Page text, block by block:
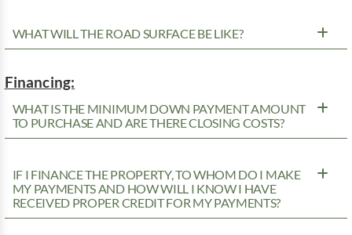
WHAT WILL THE ROAD SURFACE BE LIKE?
Financing:
WHAT IS THE MINIMUM DOWN PAYMENT AMOUNT
TO PURCHASE AND ARE THERE CLOSING COSTS?
IF I FINANCE THE PROPERTY, TO WHOM DO I MAKE
MY PAYMENTS AND HOW WILL I KNOW I HAVE
RECEIVED PROPER CREDIT FOR MY PAYMENTS?